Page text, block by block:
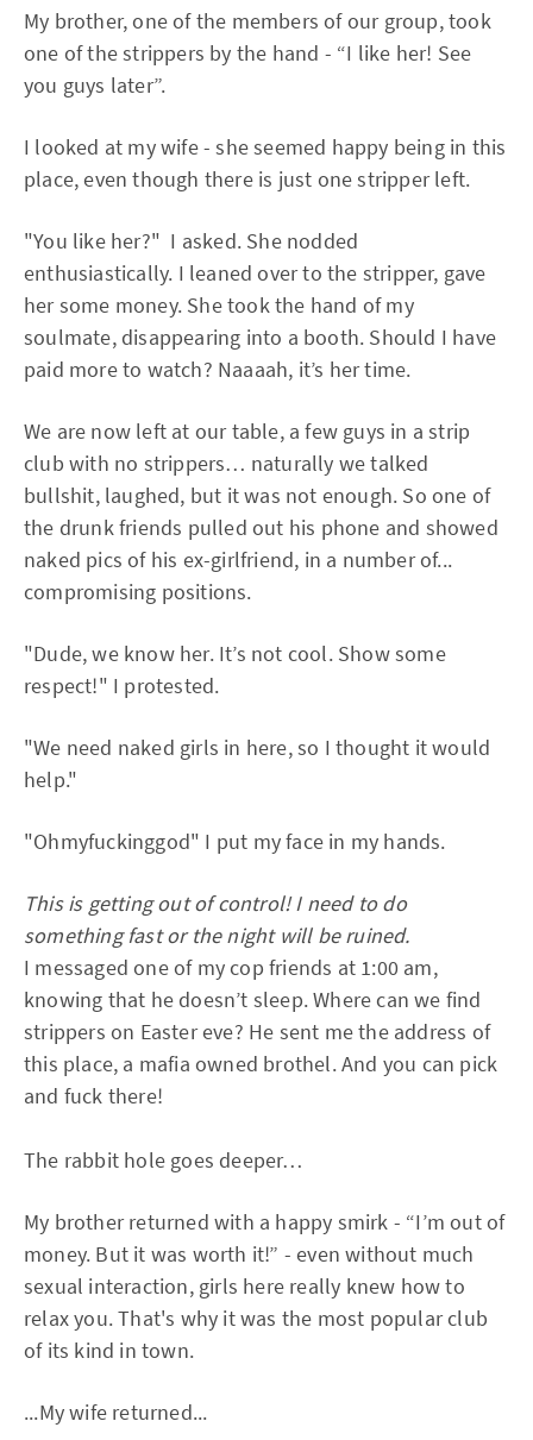
My brother, one of the members of our group, took
one of the strippers by the hand - “I like her! See
you guys later”.
I looked at my wife - she seemed happy being in this
place, even though there is just one stripper left.
"You like her?" I asked. She nodded
enthusiastically. I leaned over to the stripper, gave
her some money. She took the hand of my
soulmate, disappearing into a booth. Should I have
paid more to watch? Naaaah, it’s her time.
We are now left at our table, a few guys in a strip
club with no strippers… naturally we talked
bullshit, laughed, but it was not enough. So one of
the drunk friends pulled out his phone and showed
naked pics of his ex-girlfriend, in a number of...
compromising positions.
"Dude, we know her. It’s not cool. Show some
respect!" I protested.
"We need naked girls in here, so I thought it would
help."
"Ohmyfuckinggod" I put my face in my hands.
This is getting out of control! I need to do
something fast or the night will be ruined.
I messaged one of my cop friends at 1:00 am,
knowing that he doesn’t sleep. Where can we find
strippers on Easter eve? He sent me the address of
this place, a mafia owned brothel. And you can pick
and fuck there!
The rabbit hole goes deeper…
My brother returned with a happy smirk - “I’m out of
money. But it was worth it!” - even without much
sexual interaction, girls here really knew how to
relax you. That's why it was the most popular club
of its kind in town.
...My wife returned...